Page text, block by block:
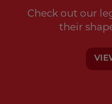
Check out our
their